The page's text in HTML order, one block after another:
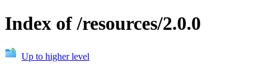
Index of /resources/2.0.0
Up to higher level